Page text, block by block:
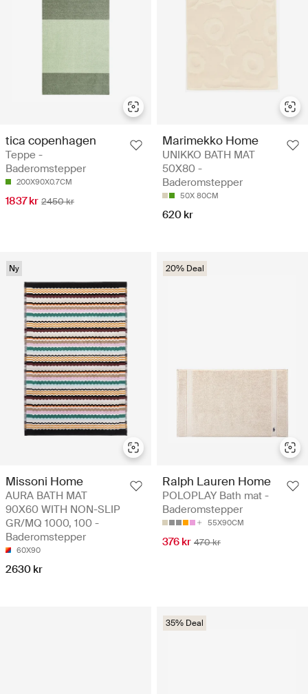
tica copenhagen
Teppe -
Baderomstepper
200X90X0.7CM
1837 kr 2450 kr
Marimekko Home
UNIKKO BATH MAT
50X80 -
Baderomstepper
50X 80CM
620 kr
Ny
Missoni Home
AURA BATH MAT
90X60 WITH NON-SLIP
GR/MQ 1000, 100 -
Baderomstepper
60X90
2630 kr
20% Deal
Ralph Lauren Home
POLOPLAY Bath mat -
Baderomstepper
55X90CM
376 kr 470 kr
35% Deal